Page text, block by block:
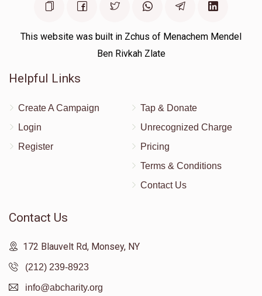
This website was built in Zchus of Menachem Mendel
Ben Rivkah Zlate
Helpful Links
Create A Campaign
Login
Register
Tap & Donate
Unrecognized Charge
Pricing
Terms & Conditions
Contact Us
Contact Us
172 Blauvelt Rd, Monsey, NY
(212) 239-8923
info@abcharity.org